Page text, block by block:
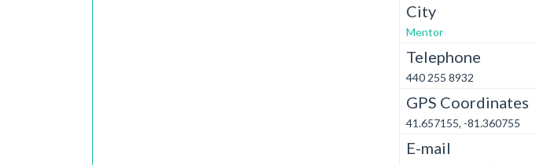
City
Mentor
Telephone
440 255 8932
GPS Coordinates
41.657155, -81.360755
E-mail